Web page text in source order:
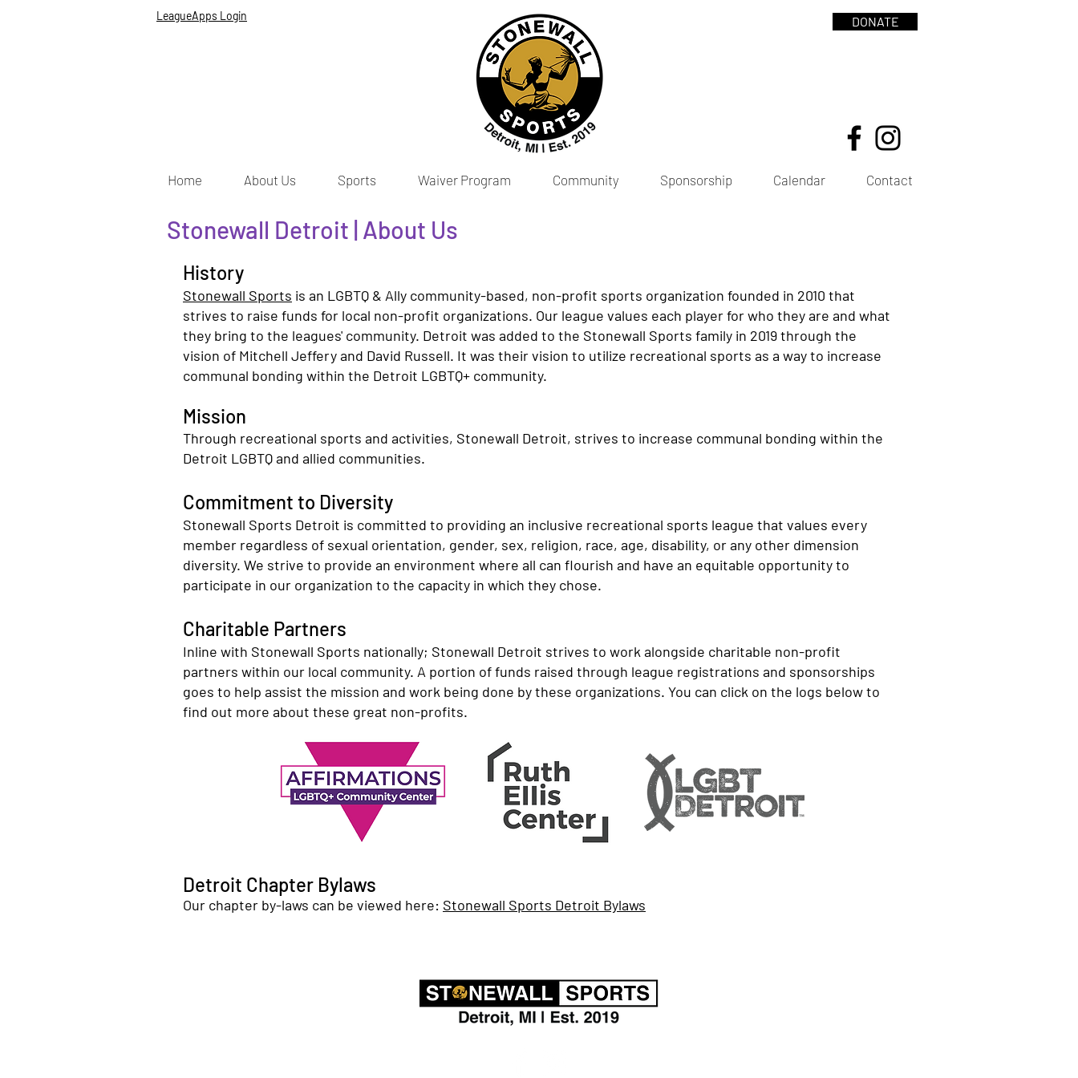
LeagueApps Login DONATE
Home About Us Sports Waiver Program Community Sponsorship Calendar Contact
Stonewall Detroit | About Us
History
Stonewall Sports is an LGBTQ & Ally community-based, non-profit sports organization founded in 2010 that
strives to raise funds for local non-profit organizations. Our league values each player for who they are and what
they bring to the leagues' community. Detroit was added to the Stonewall Sports family in 2019 through the
vision of Mitchell Jeffery and David Russell. It was their vision to utilize recreational sports as a way to increase
communal bonding within the Detroit LGBTQ+ community.
Mission
​Through recreational sports and activities, Stonewall Detroit, strives to increase communal bonding within the
Detroit LGBTQ and allied communities.
Commitment to Diversity
​Stonewall Sports Detroit is committed to providing an inclusive recreational sports league that values every
member regardless of sexual orientation, gender, sex, religion, race, age, disability, or any other dimension
diversity. We strive to provide an environment where all can flourish and have an equitable opportunity to
participate in our organization to the capacity in which they chose.
Charitable Partners
​Inline with Stonewall Sports nationally; Stonewall Detroit strives to work alongside charitable non-profit
partners within our local community. A portion of funds raised through league registrations and sponsorships
goes to help assist the mission and work being done by these organizations. You can click on the logs below to
find out more about these great non-profits.
Detroit Chapter Bylaws
Our chapter by-laws can be viewed here: Stonewall Sports Detroit Bylaws